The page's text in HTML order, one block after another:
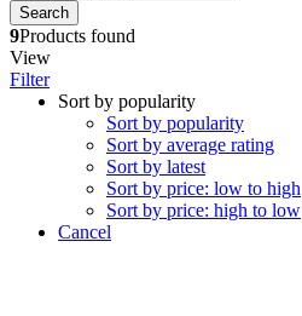
Search
9Products found
View
Filter
Sort by popularity
Sort by popularity
Sort by average rating
Sort by latest
Sort by price: low to high
Sort by price: high to low
Cancel